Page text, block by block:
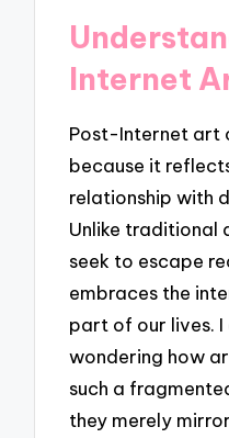
Internet
Post-Internet art
because it
relationship with
Unlike traditional
seek to escape
embraces the
part of our lives.
wondering how
such a
they merely